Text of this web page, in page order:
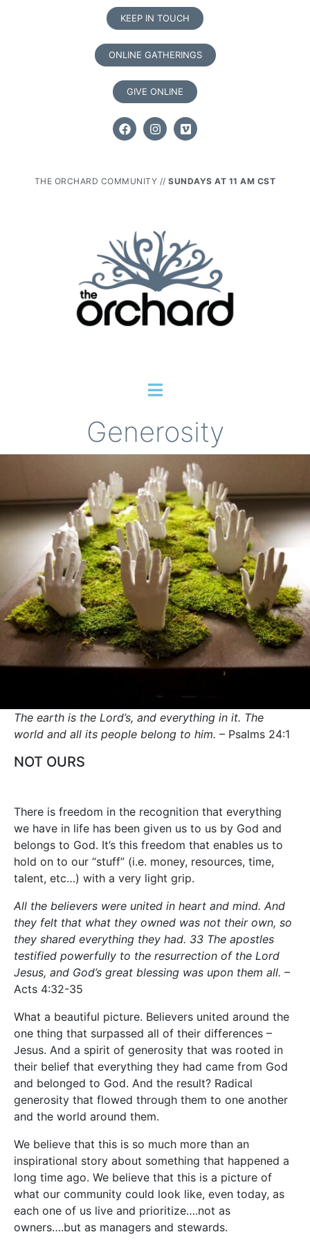
KEEP IN TOUCH
ONLINE GATHERINGS
GIVE ONLINE
THE ORCHARD COMMUNITY //SUNDAYS AT 11 AM CST
Generosity
The earth is the Lord’s, and everything in it. The
world and all its people belong to him. – Psalms 24:1
NOT OURS
There is freedom in the recognition that everything
we have in life has been given us to us by God and
belongs to God. It’s this freedom that enables us to
hold on to our “stuff” (i.e. money, resources, time,
talent, etc…) with a very light grip.
All the believers were united in heart and mind. And
they felt that what they owned was not their own, so
they shared everything they had. 33 The apostles
testified powerfully to the resurrection of the Lord
Jesus, and God’s great blessing was upon them all. –
Acts 4:32-35
What a beautiful picture. Believers united around the
one thing that surpassed all of their differences –
Jesus. And a spirit of generosity that was rooted in
their belief that everything they had came from God
and belonged to God. And the result? Radical
generosity that flowed through them to one another
and the world around them.
We believe that this is so much more than an
inspirational story about something that happened a
long time ago. We believe that this is a picture of
what our community could look like, even today, as
each one of us live and prioritize….not as
owners….but as managers and stewards.